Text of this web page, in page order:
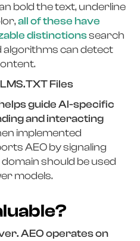
bold the text, underline
all of these have
distinctionssearch
algorithms can detect
Files
guide AI-specific
and interacting
implemented
AEO by signaling
should be used
models.
AEO operates on